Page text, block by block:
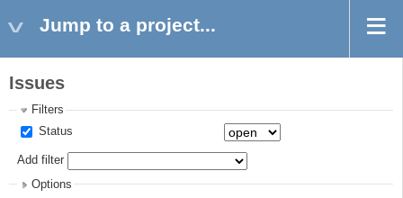
Jump to a project...
Issues
Filters
Status
Add filter
Options